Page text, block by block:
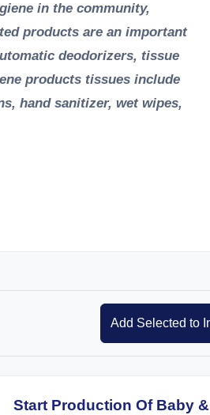
in the community,
products are an important
deodorizers, tissue
products tissues include
hand sanitizer, wet wipes,
Start Production Of Baby &